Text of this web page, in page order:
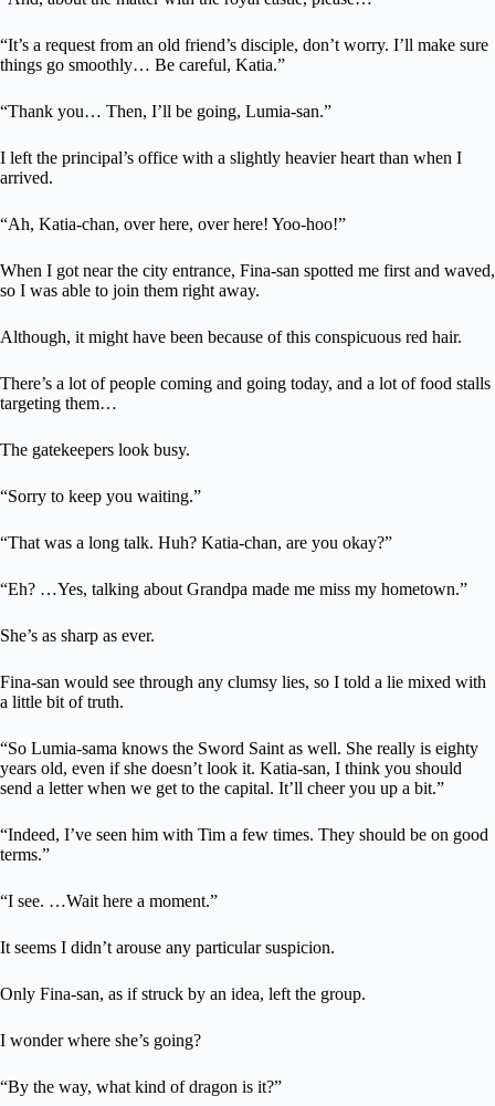
“It’s a request from an old friend’s disciple, don’t worry. I’ll make sure
things go smoothly… Be careful, Katia.”
“Thank you… Then, I’ll be going, Lumia-san.”
I left the principal’s office with a slightly heavier heart than when I
arrived.
“Ah, Katia-chan, over here, over here! Yoo-hoo!”
When I got near the city entrance, Fina-san spotted me first and waved,
so I was able to join them right away.
Although, it might have been because of this conspicuous red hair.
There’s a lot of people coming and going today, and a lot of food stalls
targeting them…
The gatekeepers look busy.
“Sorry to keep you waiting.”
“That was a long talk. Huh? Katia-chan, are you okay?”
“Eh? …Yes, talking about Grandpa made me miss my hometown.”
She’s as sharp as ever.
Fina-san would see through any clumsy lies, so I told a lie mixed with
a little bit of truth.
“So Lumia-sama knows the Sword Saint as well. She really is eighty
years old, even if she doesn’t look it. Katia-san, I think you should
send a letter when we get to the capital. It’ll cheer you up a bit.”
“Indeed, I’ve seen him with Tim a few times. They should be on good
terms.”
“I see. …Wait here a moment.”
It seems I didn’t arouse any particular suspicion.
Only Fina-san, as if struck by an idea, left the group.
I wonder where she’s going?
“By the way, what kind of dragon is it?”